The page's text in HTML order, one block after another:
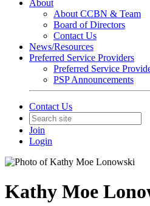
About
About CCBN & Team
Board of Directors
Contact Us
News/Resources
Preferred Service Providers
Preferred Service
PSP Announcements
Contact Us
Join
Login
Kathy Moe